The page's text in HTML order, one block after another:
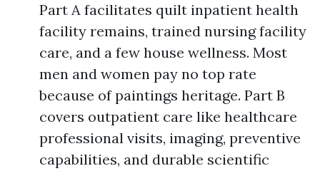
Part A facilitates quilt inpatient health
facility remains, trained nursing facility
care, and a few house wellness. Most
men and women pay no top rate
because of paintings heritage. Part B
covers outpatient care like healthcare
professional visits, imaging, preventive
capabilities, and durable scientific